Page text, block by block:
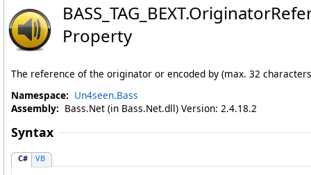
BASS_TAG_BEXT.
Property
The reference of the originator or encoded by (max. 32
Namespace: Un4seen.Bass
Assembly: Bass.Net (in Bass.Net.dll) Version: 2.4.18.2
Syntax
C# VB